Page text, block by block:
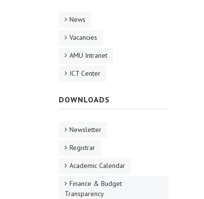
News
Vacancies
AMU Intranet
ICT Center
DOWNLOADS
Newsletter
Registrar
Academic Calendar
Finance & Budget
Transparency